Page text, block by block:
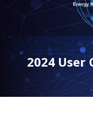
2024 User